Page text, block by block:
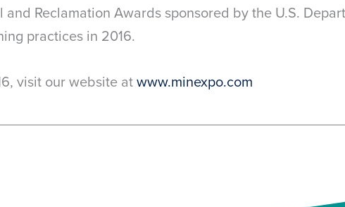
Reclamation Awards sponsored by the U.S.
practices in 2016.
visit our website atwww.minexpo.com